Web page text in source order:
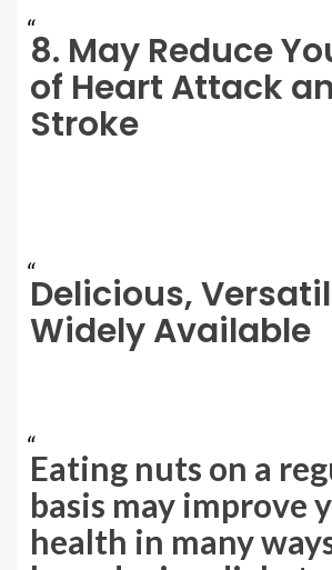
8. May Reduce
of Heart Attack
Stroke
Delicious,
Widely Available
Eating nuts on a
basis may improve
health in many